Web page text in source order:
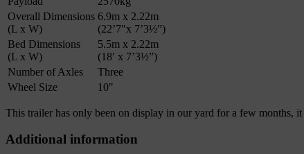
Overall Dimensions
(L x W)
6.9m x 2.22m
(22’7″x 7’3½”)
Bed Dimensions
(L x W)
5.5m x 2.22m
(18′ x 7’3½”)
Number of Axles
Three
Wheel Size
10″
This trailer has only been on display in our yard for a few months,
Additional information